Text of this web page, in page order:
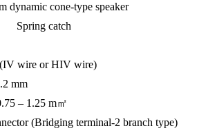
cone-type speaker
Spring catch
wire or HIV wire)
mm
– 1.25 m㎡
(Bridging terminal-2 branch type)